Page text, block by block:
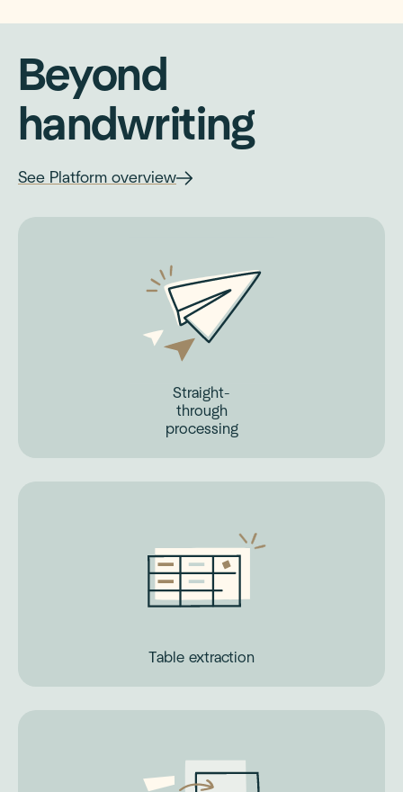
Beyond
handwriting
See Platform overview
Straight-
through
processing
Table extraction